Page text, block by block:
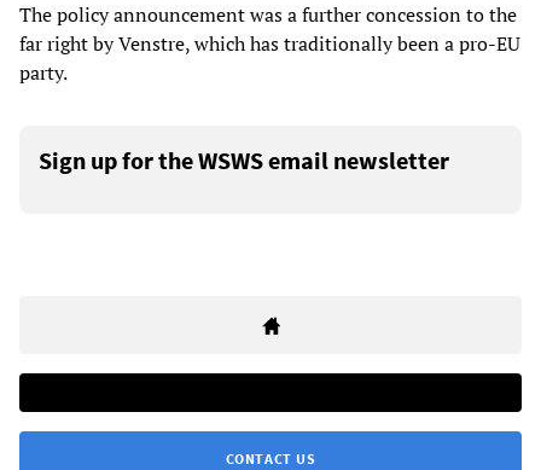
The policy announcement was a further concession to the
far right by Venstre, which has traditionally been a pro-EU
party.
Sign up for the WSWS email newsletter
CONTACT US